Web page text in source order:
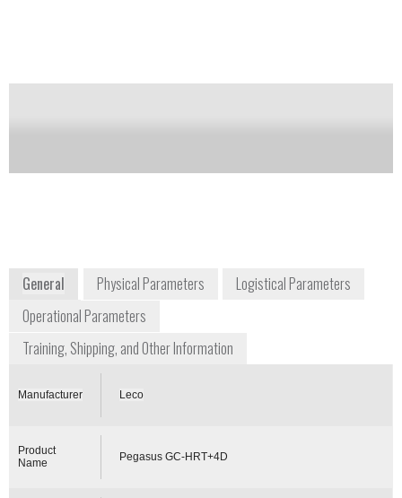
General Physical Parameters
Logistical Parameters
Operational Parameters
Training, Shipping, and Other Information
Manufacturer Leco
Product
Name
Pegasus GC-HRT+4D